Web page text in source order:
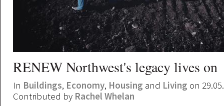
RENEW Northwest's legacy lives on
In Buildings, Economy, Housing and Living on
Contributed by Rachel Whelan